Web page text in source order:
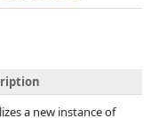
a new instance of